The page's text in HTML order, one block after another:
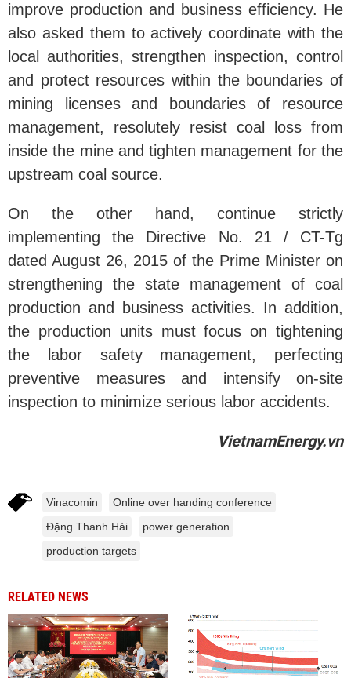
improve production and business efficiency. He
also asked them to actively coordinate with the
local authorities, strengthen inspection, control
and protect resources within the boundaries of
mining licenses and boundaries of resource
management, resolutely resist coal loss from
inside the mine and tighten management for the
upstream coal source.
On the other hand, continue strictly
implementing the Directive No. 21 / CT-Tg
dated August 26, 2015 of the Prime Minister on
strengthening the state management of coal
production and business activities. In addition,
the production units must focus on tightening
the labor safety management, perfecting
preventive measures and intensify on-site
inspection to minimize serious labor accidents.
VietnamEnergy.vn
Vinacomin
Online over handing conference
Đặng Thanh Hải
power generation
production targets
RELATED NEWS